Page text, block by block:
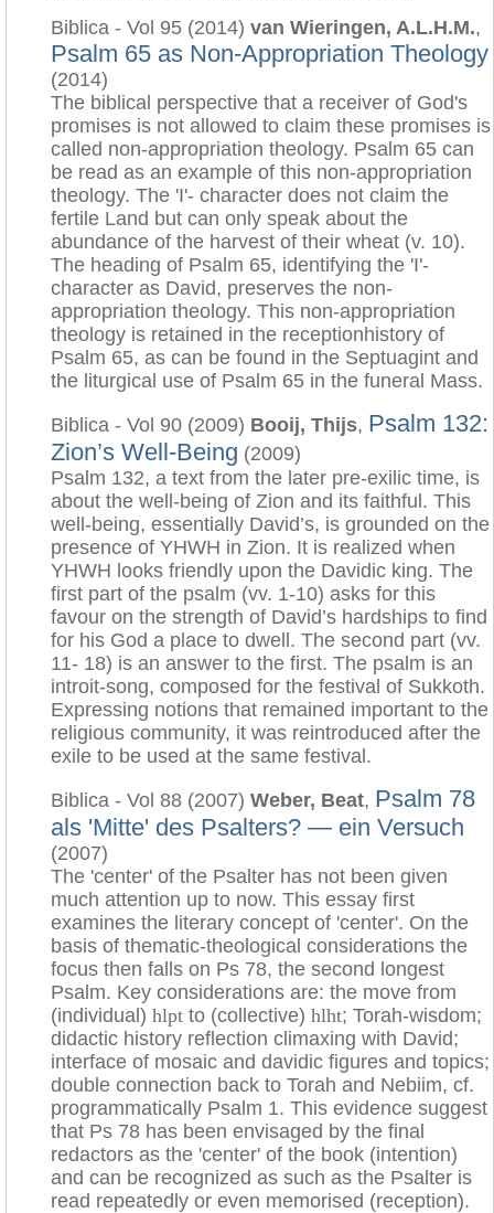
Biblica - Vol 95 (2014) van Wieringen, A.L.H.M.,
Psalm 65 as Non-Appropriation Theology
(2014)
The biblical perspective that a receiver of God's
promises is not allowed to claim these promises is
called non-appropriation theology. Psalm 65 can
be read as an example of this non-appropriation
theology. The 'I'- character does not claim the
fertile Land but can only speak about the
abundance of the harvest of their wheat (v. 10).
The heading of Psalm 65, identifying the 'I'-
character as David, preserves the non-
appropriation theology. This non-appropriation
theology is retained in the receptionhistory of
Psalm 65, as can be found in the Septuagint and
the liturgical use of Psalm 65 in the funeral Mass.
Biblica - Vol 90 (2009) Booij, Thijs, Psalm 132:
Zion’s Well-Being (2009)
Psalm 132, a text from the later pre-exilic time, is
about the well-being of Zion and its faithful. This
well-being, essentially David’s, is grounded on the
presence of YHWH in Zion. It is realized when
YHWH looks friendly upon the Davidic king. The
first part of the psalm (vv. 1-10) asks for this
favour on the strength of David’s hardships to find
for his God a place to dwell. The second part (vv.
11- 18) is an answer to the first. The psalm is an
introit-song, composed for the festival of Sukkoth.
Expressing notions that remained important to the
religious community, it was reintroduced after the
exile to be used at the same festival.
Biblica - Vol 88 (2007) Weber, Beat, Psalm 78
als 'Mitte' des Psalters? — ein Versuch
(2007)
The 'center' of the Psalter has not been given
much attention up to now. This essay first
examines the literary concept of 'center'. On the
basis of thematic-theological considerations the
focus then falls on Ps 78, the second longest
Psalm. Key considerations are: the move from
(individual) hlpt to (collective) hlht; Torah-wisdom;
didactic history reflection climaxing with David;
interface of mosaic and davidic figures and topics;
double connection back to Torah and Nebiim, cf.
programmatically Psalm 1. This evidence suggest
that Ps 78 has been envisaged by the final
redactors as the 'center' of the book (intention)
and can be recognized as such as the Psalter is
read repeatedly or even memorised (reception).